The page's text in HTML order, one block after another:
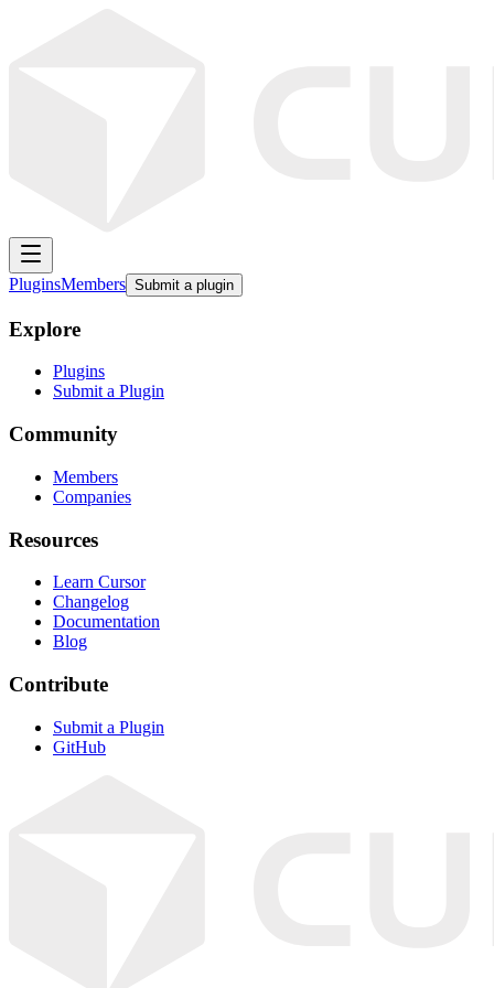
PluginsMembers Submit a plugin
Explore
Plugins
Submit a Plugin
Community
Members
Companies
Resources
Learn Cursor
Changelog
Documentation
Blog
Contribute
Submit a Plugin
GitHub